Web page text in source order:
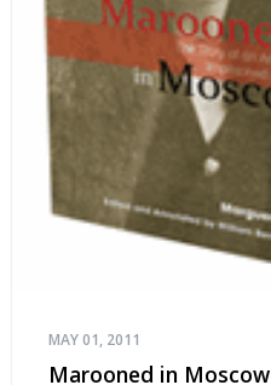
MAY 01, 2011
Marooned in Moscow